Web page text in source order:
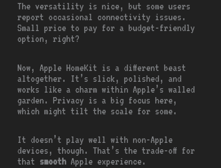
The versatility is nice, but some users
report occasional connectivity issues.
Small price to pay for a budget-friendly
option, right?
Now, Apple HomeKit is a different beast
altogether. It’s slick, polished, and
works like a charm within Apple’s walled
garden. Privacy is a big focus here,
which might tilt the scale for some.
It doesn’t play well with non-Apple
devices, though. That’s the trade-off for
that smooth Apple experience.